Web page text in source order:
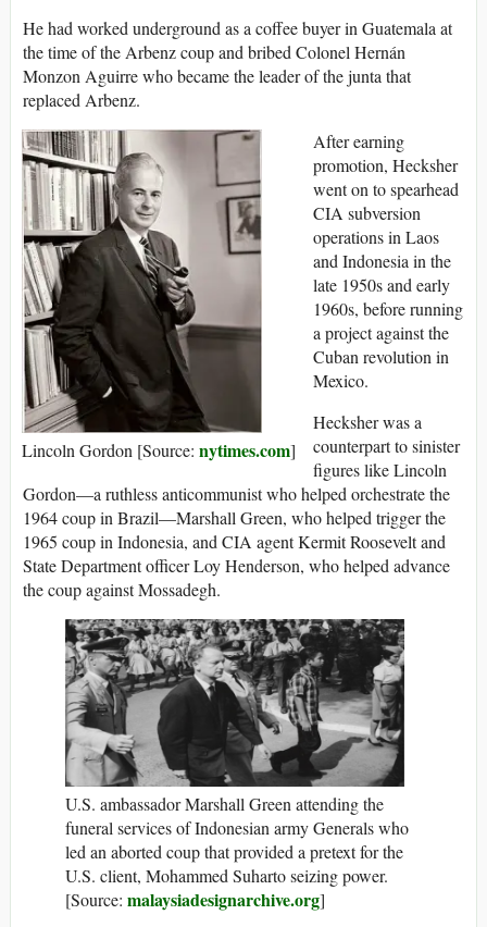
He had worked underground as a coffee buyer in Guatemala at
the time of the Arbenz coup and bribed Colonel Hernán
Monzon Aguirre who became the leader of the junta that
replaced Arbenz.
Lincoln Gordon [Source: nytimes.com]
After earning
promotion, Hecksher
went on to spearhead
CIA subversion
operations in Laos
and Indonesia in the
late 1950s and early
1960s, before running
a project against the
Cuban revolution in
Mexico.
Hecksher was a
counterpart to sinister
figures like Lincoln
Gordon—a ruthless anticommunist who helped orchestrate the
1964 coup in Brazil—Marshall Green, who helped trigger the
1965 coup in Indonesia, and CIA agent Kermit Roosevelt and
State Department officer Loy Henderson, who helped advance
the coup against Mossadegh.
U.S. ambassador Marshall Green attending the
funeral services of Indonesian army Generals who
led an aborted coup that provided a pretext for the
U.S. client, Mohammed Suharto seizing power.
[Source: malaysiadesignarchive.org]